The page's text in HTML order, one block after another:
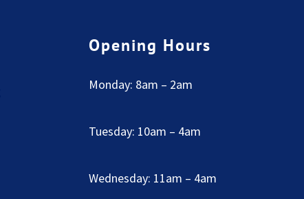
Opening Hours
Monday: 8am – 2am
Tuesday: 10am – 4am
Wednesday: 11am – 4am